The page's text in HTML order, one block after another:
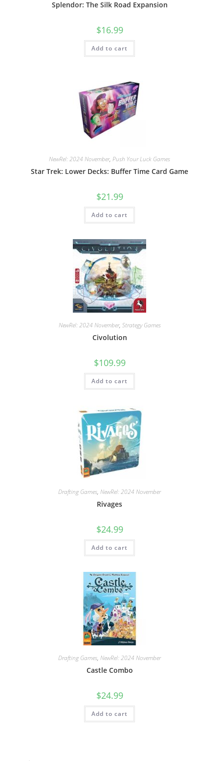
Splendor: The Silk Road Expansion
$16.99
Add to cart
NewRel: 2024 November, Push Your Luck Games
Star Trek: Lower Decks: Buffer Time Card Game
$21.99
Add to cart
NewRel: 2024 November, Strategy Games
Civolution
$109.99
Add to cart
Drafting Games, NewRel: 2024 November
Rivages
$24.99
Add to cart
Drafting Games, NewRel: 2024 November
Castle Combo
$24.99
Add to cart